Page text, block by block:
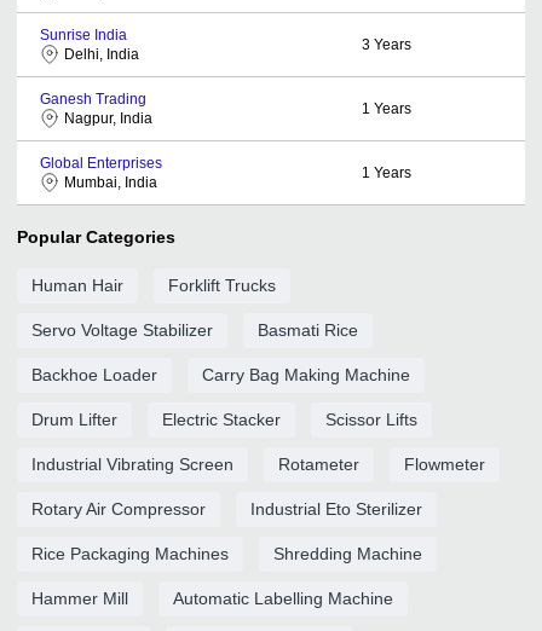
Sunrise India
Delhi, India
3 Years
Ganesh Trading
Nagpur, India
1 Years
Global Enterprises
Mumbai, India
1 Years
Popular Categories
Human Hair Forklift Trucks
Servo Voltage Stabilizer Basmati Rice
Backhoe Loader Carry Bag Making Machine
Drum Lifter Electric Stacker Scissor Lifts
Industrial Vibrating Screen Rotameter Flowmeter
Rotary Air Compressor Industrial Eto Sterilizer
Rice Packaging Machines Shredding Machine
Hammer Mill Automatic Labelling Machine